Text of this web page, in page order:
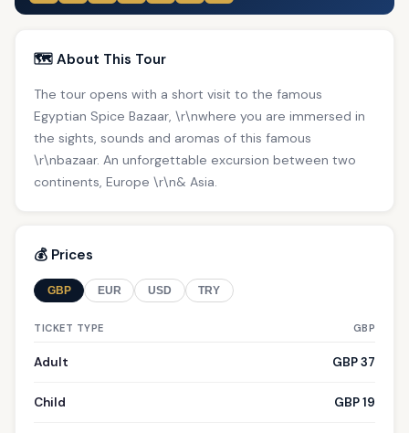
🗺️ About This Tour
The tour opens with a short visit to the famous
Egyptian Spice Bazaar, \r\nwhere you are immersed in
the sights, sounds and aromas of this famous
\r\nbazaar. An unforgettable excursion between two
continents, Europe \r\n& Asia.
💰 Prices
GBP EUR USD TRY
TICKET TYPE GBP
Adult GBP 37
Child GBP 19